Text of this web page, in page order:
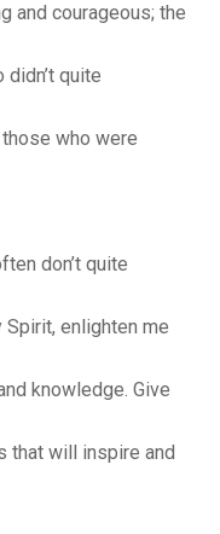
and courageous; the
quite
who were
don’t quite
enlighten me
knowledge. Give
that will inspire and